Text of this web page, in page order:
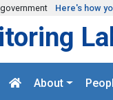
Here's how
About